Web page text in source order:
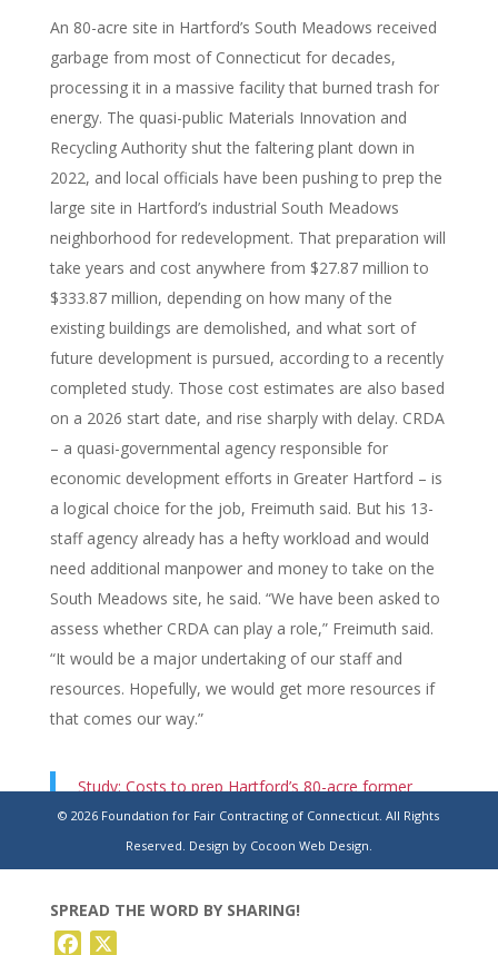
An 80-acre site in Hartford’s South Meadows received
garbage from most of Connecticut for decades,
processing it in a massive facility that burned trash for
energy. The quasi-public Materials Innovation and
Recycling Authority shut the faltering plant down in
2022, and local officials have been pushing to prep the
large site in Hartford’s industrial South Meadows
neighborhood for redevelopment. That preparation will
take years and cost anywhere from $27.87 million to
$333.87 million, depending on how many of the
existing buildings are demolished, and what sort of
future development is pursued, according to a recently
completed study. Those cost estimates are also based
on a 2026 start date, and rise sharply with delay. CRDA
– a quasi-governmental agency responsible for
economic development efforts in Greater Hartford – is
a logical choice for the job, Freimuth said. But his 13-
staff agency already has a hefty workload and would
need additional manpower and money to take on the
South Meadows site, he said. “We have been asked to
assess whether CRDA can play a role,” Freimuth said.
“It would be a major undertaking of our staff and
resources. Hopefully, we would get more resources if
that comes our way.”
Study: Costs to prep Hartford’s 80-acre former
trash-burning site for residential redevelopment
range up to $333.87M
SPREAD THE WORD BY SHARING!
Facebook
© 2026 Foundation for Fair Contracting of Connecticut. All Rights
Reserved. Design by Cocoon Web Design.